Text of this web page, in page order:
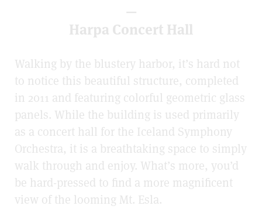
—
Harpa Concert Hall
Walking by the blustery harbor, it’s hard not
to notice this beautiful structure, completed
in 2011 and featuring colorful geometric glass
panels. While the building is used primarily
as a concert hall for the Iceland Symphony
Orchestra, it is a breathtaking space to simply
walk through and enjoy. What’s more, you’d
be hard-pressed to find a more magnificent
view of the looming Mt. Esla.